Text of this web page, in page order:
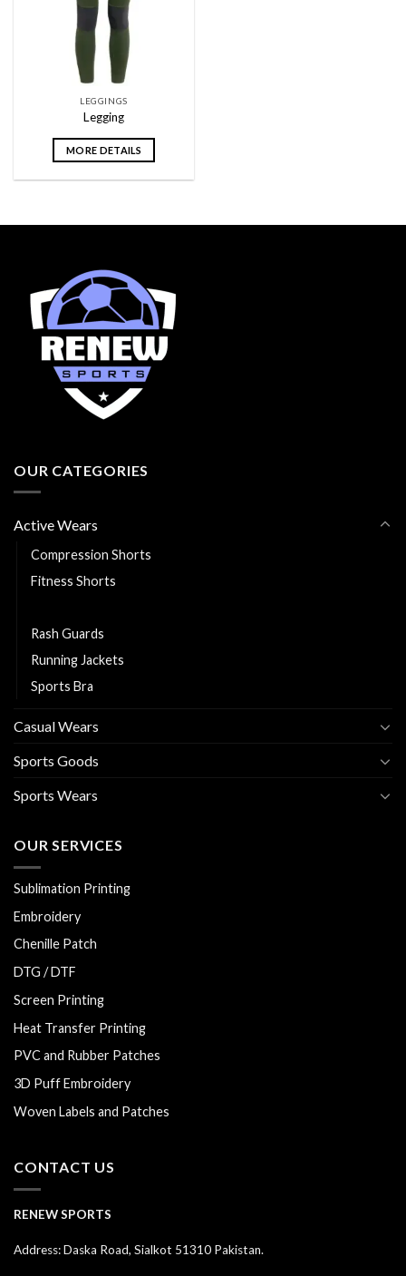
LEGGINGS
Legging
MORE DETAILS
OUR CATEGORIES
Active Wears
Compression Shorts
Fitness Shorts
Rash Guards
Running Jackets
Sports Bra
Casual Wears
Sports Goods
Sports Wears
OUR SERVICES
Sublimation Printing
Embroidery
Chenille Patch
DTG / DTF
Screen Printing
Heat Transfer Printing
PVC and Rubber Patches
3D Puff Embroidery
Woven Labels and Patches
CONTACT US
RENEW SPORTS
Address: Daska Road, Sialkot 51310 Pakistan.